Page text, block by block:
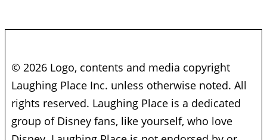
© 2026 Logo, contents and media copyright
Laughing Place Inc. unless otherwise noted. All
rights reserved. Laughing Place is a dedicated
group of Disney fans, like yourself, who love